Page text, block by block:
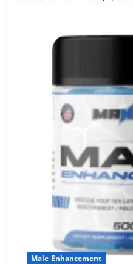
Male Enhancement